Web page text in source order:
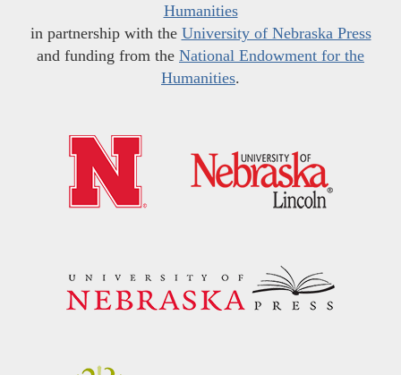
Humanities
in partnership with the University of Nebraska Press
and funding from the National Endowment for the
Humanities.